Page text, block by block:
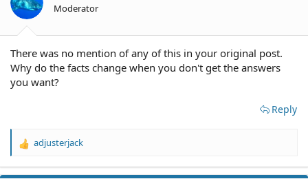
Moderator
There was no mention of any of this in your original post.
Why do the facts change when you don't get the answers
you want?
Reply
R
a
adjusterjack